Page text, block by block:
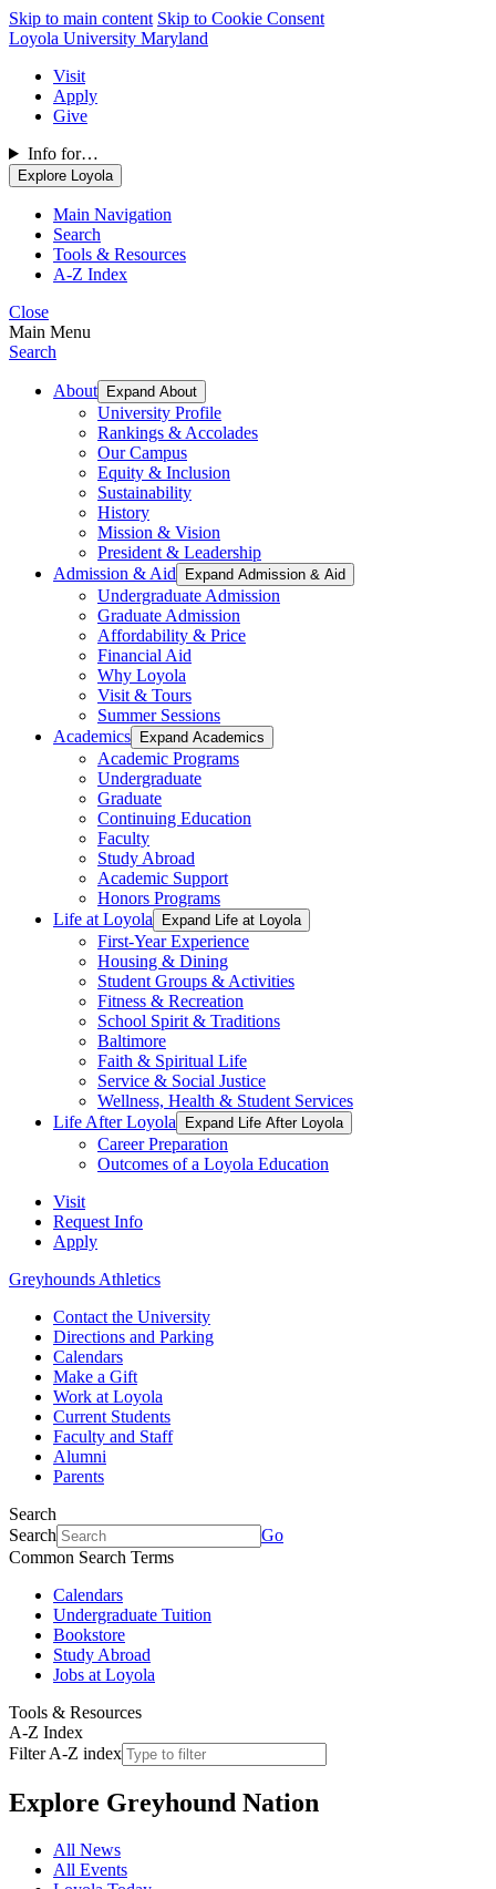
Skip to main content Skip to Cookie Consent
Loyola University Maryland
Visit
Apply
Give
Info for…
Explore Loyola
Main Navigation
Search
Tools & Resources
A-Z Index
Close
Main Menu
Search
About Expand About
University Profile
Rankings & Accolades
Our Campus
Equity & Inclusion
Sustainability
History
Mission & Vision
President & Leadership
Admission & Aid
Expand Admission & Aid
Undergraduate Admission
Graduate Admission
Affordability & Price
Financial Aid
Why Loyola
Visit & Tours
Summer Sessions
Academics
Expand Academics
Academic Programs
Undergraduate
Graduate
Continuing Education
Faculty
Study Abroad
Academic Support
Honors Programs
Life at Loyola
Expand Life at Loyola
First-Year Experience
Housing & Dining
Student Groups & Activities
Fitness & Recreation
School Spirit & Traditions
Baltimore
Faith & Spiritual Life
Service & Social Justice
Wellness, Health & Student Services
Life After Loyola
Expand Life After Loyola
Career Preparation
Outcomes of a Loyola Education
Visit
Request Info
Apply
Greyhounds Athletics
Contact the University
Directions and Parking
Calendars
Make a Gift
Work at Loyola
Current Students
Faculty and Staff
Alumni
Parents
Search
Search
Go
Common Search Terms
Calendars
Undergraduate Tuition
Bookstore
Study Abroad
Jobs at Loyola
Tools & Resources
A-Z Index
Filter A-Z index
Explore Greyhound Nation
All News
All Events